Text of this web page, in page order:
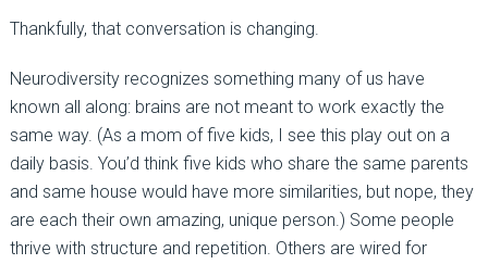
Thankfully, that conversation is changing.
Neurodiversity recognizes something many of us have
known all along: brains are not meant to work exactly the
same way. (As a mom of five kids, I see this play out on a
daily basis. You’d think five kids who share the same parents
and same house would have more similarities, but nope, they
are each their own amazing, unique person.) Some people
thrive with structure and repetition. Others are wired for